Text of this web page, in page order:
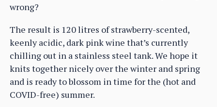
wrong?
The result is 120 litres of strawberry-scented,
keenly acidic, dark pink wine that’s currently
chilling out in a stainless steel tank. We hope it
knits together nicely over the winter and spring
and is ready to blossom in time for the (hot and
COVID-free) summer.